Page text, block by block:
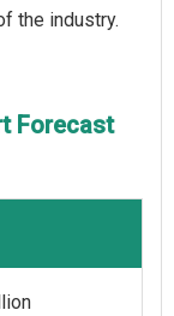
the industry.
Forecast